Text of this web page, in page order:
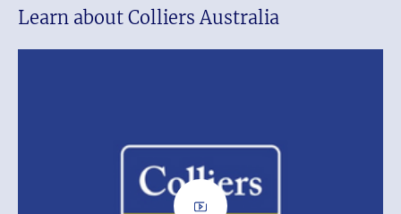
Learn about Colliers Australia